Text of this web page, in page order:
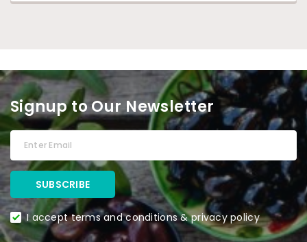
Signup to Our Newsletter
I accept terms and conditions & privacy policy